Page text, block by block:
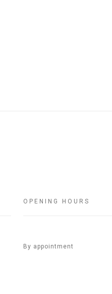
OPENING HOURS
By appointment